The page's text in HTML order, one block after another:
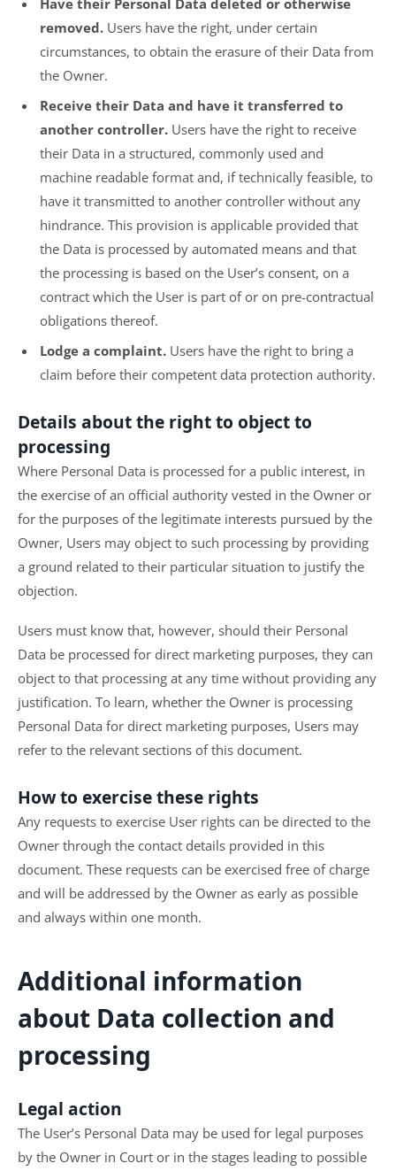
Have their Personal Data deleted or otherwise
removed. Users have the right, under certain
circumstances, to obtain the erasure of their Data from
the Owner.
Receive their Data and have it transferred to
another controller. Users have the right to receive
their Data in a structured, commonly used and
machine readable format and, if technically feasible, to
have it transmitted to another controller without any
hindrance. This provision is applicable provided that
the Data is processed by automated means and that
the processing is based on the User’s consent, on a
contract which the User is part of or on pre-contractual
obligations thereof.
Lodge a complaint. Users have the right to bring a
claim before their competent data protection authority.
Details about the right to object to
processing
Where Personal Data is processed for a public interest, in
the exercise of an official authority vested in the Owner or
for the purposes of the legitimate interests pursued by the
Owner, Users may object to such processing by providing
a ground related to their particular situation to justify the
objection.
Users must know that, however, should their Personal
Data be processed for direct marketing purposes, they can
object to that processing at any time without providing any
justification. To learn, whether the Owner is processing
Personal Data for direct marketing purposes, Users may
refer to the relevant sections of this document.
How to exercise these rights
Any requests to exercise User rights can be directed to the
Owner through the contact details provided in this
document. These requests can be exercised free of charge
and will be addressed by the Owner as early as possible
and always within one month.
Additional information
about Data collection and
processing
Legal action
The User’s Personal Data may be used for legal purposes
by the Owner in Court or in the stages leading to possible